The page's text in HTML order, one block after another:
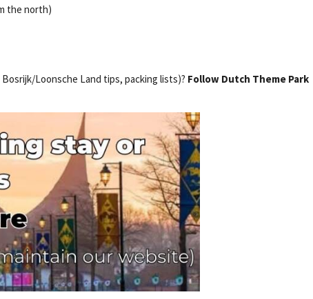
the north)
Loonsche Land tips, packing lists)? Follow Dutch Theme Park